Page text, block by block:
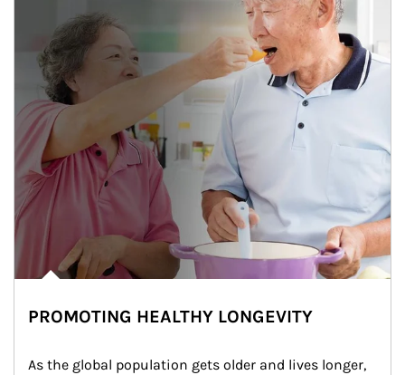
PROMOTING HEALTHY LONGEVITY
As the global population gets older and lives longer,